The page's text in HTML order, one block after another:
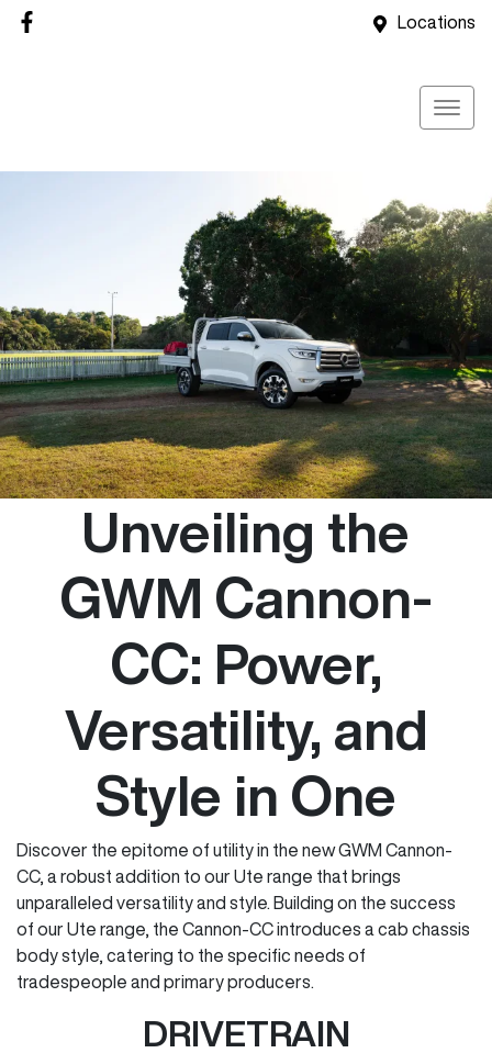
Locations
Unveiling the
GWM Cannon-
CC: Power,
Versatility, and
Style in One
Discover the epitome of utility in the new GWM Cannon-
CC, a robust addition to our Ute range that brings
unparalleled versatility and style. Building on the success
of our Ute range, the Cannon-CC introduces a cab chassis
body style, catering to the specific needs of
tradespeople and primary producers.
DRIVETRAIN